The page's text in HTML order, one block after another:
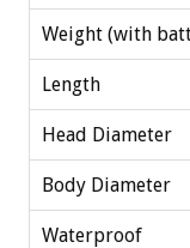
Weight (with
Length
Head Diameter
Body Diameter
Waterproof